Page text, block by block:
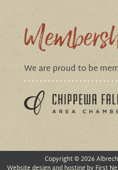
We are proud to be
Copyright©2026